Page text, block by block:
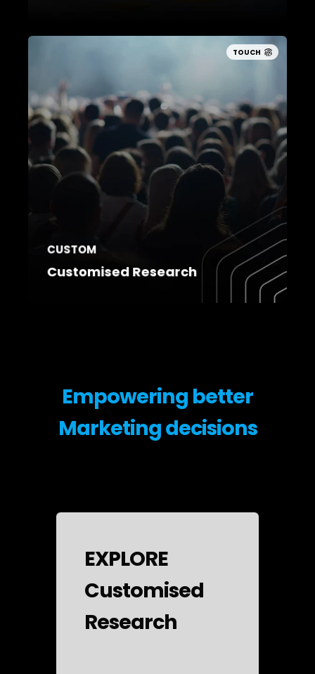
TOUCH
CUSTOM
Customised Research
Empowering better
Marketing decisions
EXPLORE
Customised
Research